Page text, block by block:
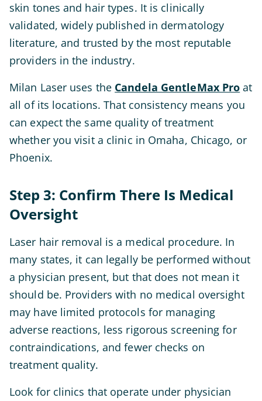
skin tones and hair types. It is clinically
validated, widely published in dermatology
literature, and trusted by the most reputable
providers in the industry.
Milan Laser uses the Candela GentleMax Pro at
all of its locations. That consistency means you
can expect the same quality of treatment
whether you visit a clinic in Omaha, Chicago, or
Phoenix.
Step 3: Confirm There Is Medical
Oversight
Laser hair removal is a medical procedure. In
many states, it can legally be performed without
a physician present, but that does not mean it
should be. Providers with no medical oversight
may have limited protocols for managing
adverse reactions, less rigorous screening for
contraindications, and fewer checks on
treatment quality.
Look for clinics that operate under physician